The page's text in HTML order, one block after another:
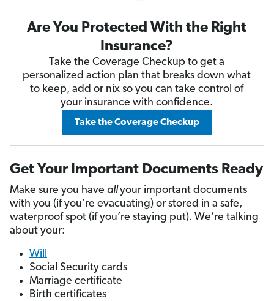
Are You Protected With the Right
Insurance?
Take the Coverage Checkup to get a
personalized action plan that breaks down what
to keep, add or nix so you can take control of
your insurance with confidence.
Take the Coverage Checkup
Get Your Important Documents Ready
Make sure you have allyour important documents
with you (if you’re evacuating) or stored in a safe,
waterproof spot (if you’re staying put). We’re talking
about your:
Will
Social Security cards
Marriage certificate
Birth certificates